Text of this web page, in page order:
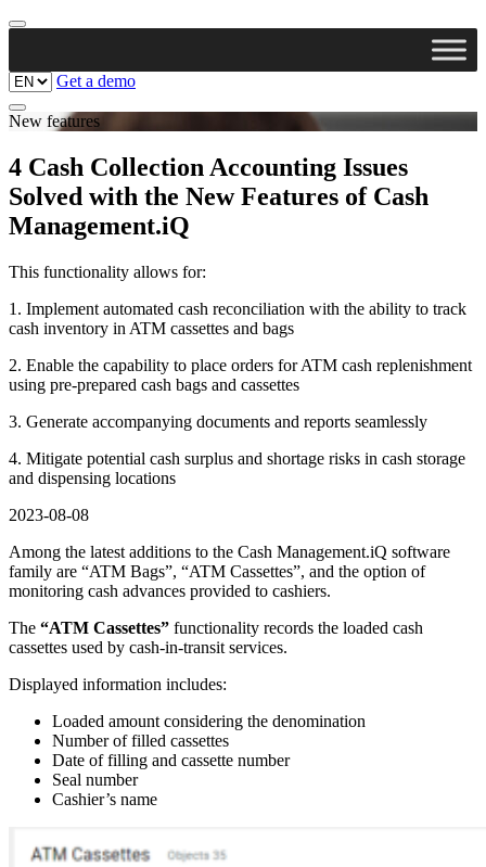
Get a demo
New features
4 Cash Collection Accounting Issues
Solved with the New Features of Cash
Management.iQ
This functionality allows for:
1. Implement automated cash reconciliation with the ability to track
cash inventory in ATM cassettes and bags
2. Enable the capability to place orders for ATM cash replenishment
using pre-prepared cash bags and cassettes
3. Generate accompanying documents and reports seamlessly
4. Mitigate potential cash surplus and shortage risks in cash storage
and dispensing locations
2023-08-08
Among the latest additions to the Cash Management.iQ software
family are “ATM Bags”, “ATM Cassettes”, and the option of
monitoring cash advances provided to cashiers.
The “ATM Cassettes” functionality records the loaded cash
cassettes used by cash-in-transit services.
Displayed information includes:
Loaded amount considering the denomination
Number of filled cassettes
Date of filling and cassette number
Seal number
Cashier’s name